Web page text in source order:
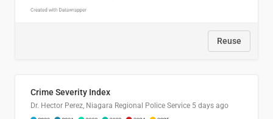
Reuse
Crime Severity Index
Dr. Hector Perez, Niagara Regional Police Service 5 days ago